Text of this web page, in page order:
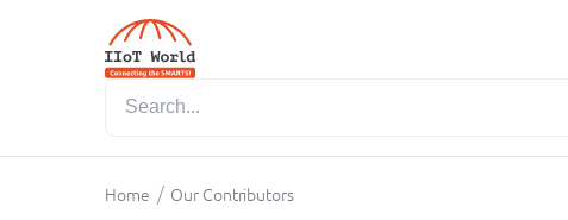
Home / Our Contributors